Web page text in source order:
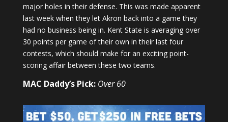
major holes in their defense. This was made apparent
last week when they let Akron back into a game they
had no business being in. Kent State is averaging over
30 points per game of their own in their last four
contests, which should make for an exciting point-
scoring affair between these two teams.
MAC Daddy’s Pick: Over 60